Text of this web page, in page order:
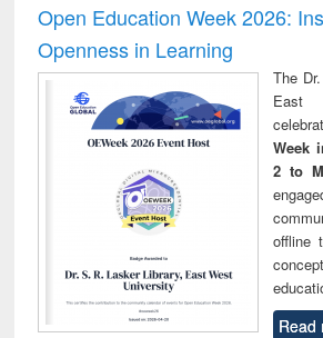
Open Education Week 2026:
Openness in Learning
The
East
Week
2 to
offline
Read